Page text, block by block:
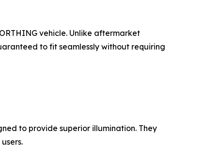
vehicle. Unlike aftermarket
to fit seamlessly without requiring
to provide superior illumination. They